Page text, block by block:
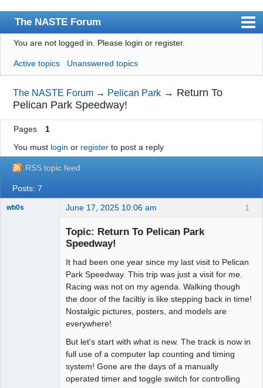
The NASTE Forum
Index
News
User list
Rules
Search
Register
Login
NASTE Home Page
You are not logged in. Please login or register.
Active topics Unanswered topics
The NASTE Forum → Pelican Park → Return To
Pelican Park Speedway!
Pages
1
You must login or registerto post a reply
RSS topic feed
Posts: 7
1
wb0s June 17, 2025 10:06 am
Topic: Return To Pelican Park
Speedway!
It had been one year since my last visit to Pelican
Park Speedway. This trip was just a visit for me.
Racing was not on my agenda. Walking though
the door of the faciltiy is like stepping back in time!
Nostalgic pictures, posters, and models are
everywhere!
But let's start with what is new. The track is now in
full use of a computer lap counting and timing
system! Gone are the days of a manually
operated timer and toggle switch for controlling